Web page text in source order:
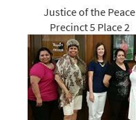
Justice of the Peace
Precinct 5 Place 2